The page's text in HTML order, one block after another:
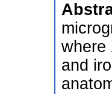
where
and